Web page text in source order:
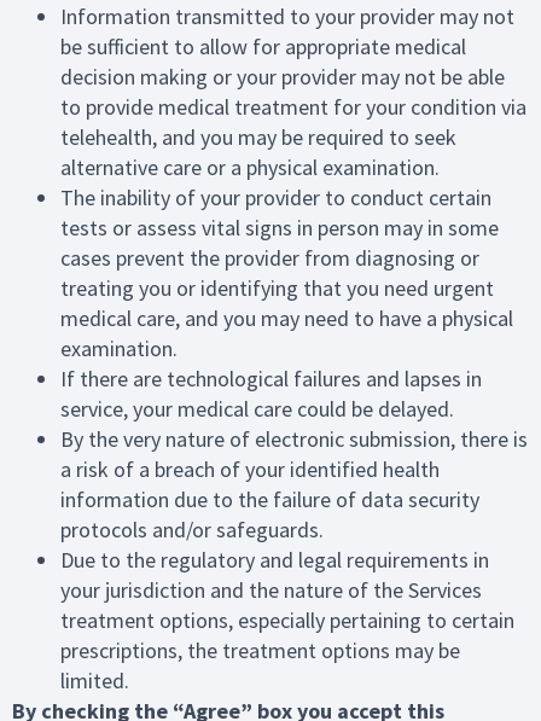
Information transmitted to your provider may not
be sufficient to allow for appropriate medical
decision making or your provider may not be able
to provide medical treatment for your condition via
telehealth, and you may be required to seek
alternative care or a physical examination.
The inability of your provider to conduct certain
tests or assess vital signs in person may in some
cases prevent the provider from diagnosing or
treating you or identifying that you need urgent
medical care, and you may need to have a physical
examination.
If there are technological failures and lapses in
service, your medical care could be delayed.
By the very nature of electronic submission, there is
a risk of a breach of your identified health
information due to the failure of data security
protocols and/or safeguards.
Due to the regulatory and legal requirements in
your jurisdiction and the nature of the Services
treatment options, especially pertaining to certain
prescriptions, the treatment options may be
limited.
By checking the “Agree” box you accept this